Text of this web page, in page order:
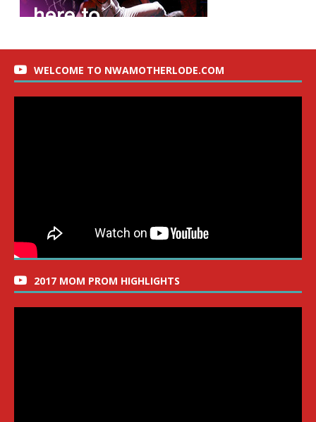
WELCOME TO NWAMOTHERLODE.COM
2017 MOM PROM HIGHLIGHTS